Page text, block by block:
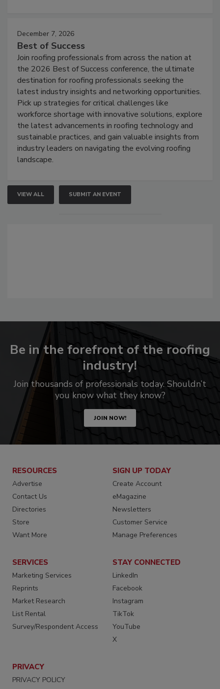
December 7, 2026
Best of Success
Join roofing professionals from across the nation at
the 2026 Best of Success conference, the ultimate
destination for roofing professionals seeking the
latest industry insights and networking opportunities.
Pick up strategies for critical challenges like
workforce shortage with innovative solutions, explore
the latest advancements in roofing technology and
sustainable practices, and gain valuable insights from
industry leaders on navigating the evolving roofing
landscape.
VIEW ALL SUBMIT AN EVENT
Be in the forefront of the roofing
industry!
Join thousands of professionals today. Shouldn’t
you know what they know?
JOIN NOW!
RESOURCES
Advertise
Contact Us
Directories
Store
Want More
SIGN UP TODAY
Create Account
eMagazine
Newsletters
Customer Service
Manage Preferences
SERVICES
Marketing Services
Reprints
Market Research
List Rental
Survey/Respondent Access
STAY CONNECTED
LinkedIn
Facebook
Instagram
TikTok
YouTube
X
PRIVACY
PRIVACY POLICY